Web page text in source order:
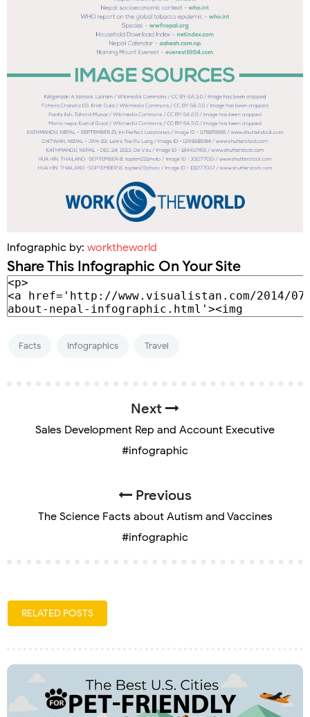
Infographic by: worktheworld
Share This Infographic On Your Site
Facts Infographics Travel
Next
Sales Development Rep and Account Executive
#infographic
Previous
The Science Facts about Autism and Vaccines
#infographic
RELATED POSTS